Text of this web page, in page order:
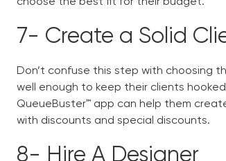
7- Create a Solid
Don’t confuse this step with choosing
well enough to keep their clients
QueueBuster™ app can help them
with discounts and special discounts.
8- Hire A Designer